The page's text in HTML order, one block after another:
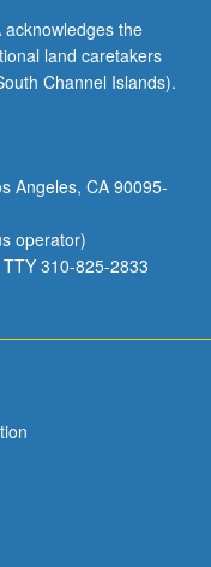
the
land caretakers
Channel Islands).
Angeles, CA 90095-
operator)
310-825-2833